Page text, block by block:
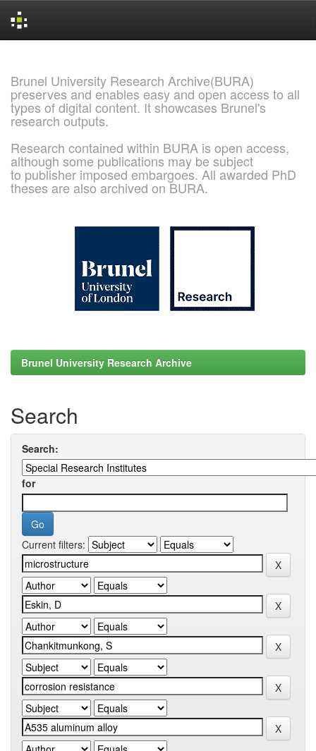
Brunel University Research Archive(BURA)
preserves and enables easy and open access to all
types of digital content. It showcases Brunel's
research outputs.
Research contained within BURA is open access,
although some publications may be subject
to publisher imposed embargoes. All awarded PhD
theses are also archived on BURA.
Brunel University Research Archive
Search
Search:
for
Current filters: